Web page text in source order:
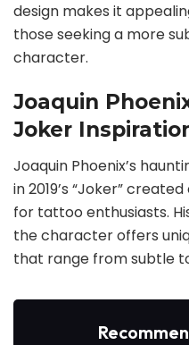
design makes it
those seeking a more
character.
Joaquin
Joker
Joaquin Phoenix’s
in 2019’s “Joker”
for tattoo enthusiasts.
the character offers
that range from subtle